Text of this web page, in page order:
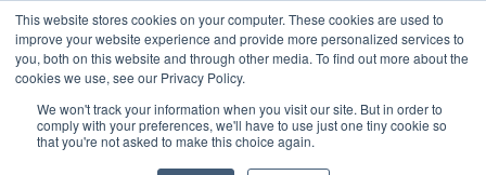
This website stores cookies on your computer. These cookies are used to
improve your website experience and provide more personalized services to
you, both on this website and through other media. To find out more about the
cookies we use, see our Privacy Policy.
We won't track your information when you visit our site. But in order to
comply with your preferences, we'll have to use just one tiny cookie so
that you're not asked to make this choice again.
INSIGHTS